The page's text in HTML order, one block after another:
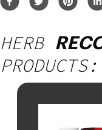
HERB
PRODUCTS: